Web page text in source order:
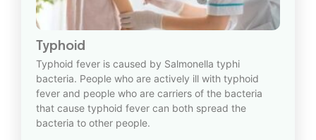
Typhoid
Typhoid fever is caused by Salmonella typhi
bacteria. People who are actively ill with typhoid
fever and people who are carriers of the bacteria
that cause typhoid fever can both spread the
bacteria to other people.